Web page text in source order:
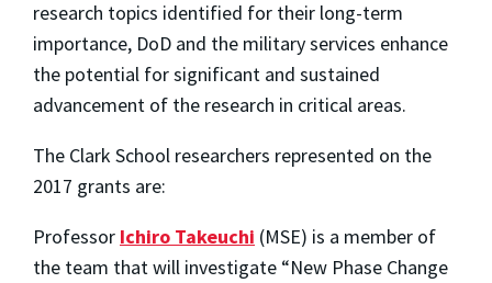
research topics identified for their long-term
importance, DoD and the military services enhance
the potential for significant and sustained
advancement of the research in critical areas.
The Clark School researchers represented on the
2017 grants are:
Professor Ichiro Takeuchi (MSE) is a member of
the team that will investigate “New Phase Change